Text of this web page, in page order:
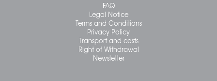
FAQ
Legal Notice
Terms and Conditions
Privacy Policy
Transport and costs
Right of Withdrawal
Newsletter